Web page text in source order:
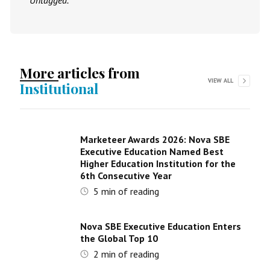
More articles from
Institutional
VIEW ALL
Marketeer Awards 2026: Nova SBE
Executive Education Named Best
Higher Education Institution for the
6th Consecutive Year
5 min of reading
Nova SBE Executive Education Enters
the Global Top 10
2 min of reading